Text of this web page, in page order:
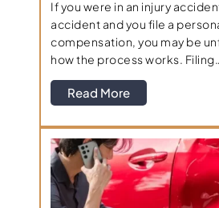
If you were in an injury
accident and you file a
compensation, you may be
how the process works.
Read More